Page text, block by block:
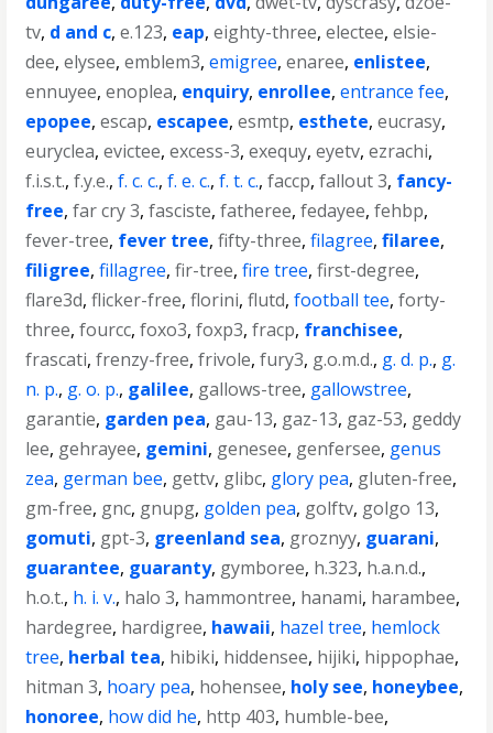
tv, d and c,e.123, eap,eighty-three,electee,elsie-
dee,elysee,emblem3,emigree,enaree, enlistee,
ennuyee,enoplea, enquiry, enrollee,entrance fee,
epopee,escap, escapee,esmtp, esthete,eucrasy,
euryclea,evictee,excess-3,exequy,eyetv,ezrachi,
f.i.s.t.,f.y.e.,f. c. c.,f. e. c.,f. t. c.,faccp,fallout 3, fancy-
free,far cry 3,fasciste,fatheree,fedayee,fehbp,
fever-tree, fever tree,fifty-three,filagree,filaree,
filigree,fillagree,fir-tree,fire tree,first-degree,
flare3d,flicker-free,florini,flutd,football tee,forty-
three,fourcc,foxo3,foxp3,fracp, franchisee,
frascati,frenzy-free,frivole,fury3, g.o.m.d., g. d. p., g.
n. p., g. o. p., galilee, gallows-tree, gallowstree,
garantie, garden pea, gau-13, gaz-13, gaz-53, geddy
lee, gehrayee, gemini, genesee, genfersee, genus
zea, german bee, gettv, glibc, glory pea, gluten-free,
gm-free, gnc, gnupg, golden pea, golftv, golgo 13,
gomuti, gpt-3, greenland sea, groznyy, guarani,
guarantee, guaranty, gymboree, h.323, h.a.n.d.,
h.o.t., h. i. v., halo 3, hammontree, hanami, harambee,
hardegree, hardigree, hawaii, hazel tree, hemlock
tree, herbal tea, hibiki, hiddensee, hijiki, hippophae,
hitman 3, hoary pea, hohensee, holy see, honeybee,
honoree, how did he, http 403, humble-bee,